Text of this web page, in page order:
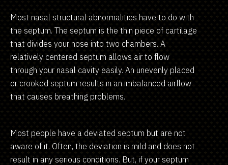
Most nasal structural abnormalities have to do with
the septum. The septum is the thin piece of cartilage
that divides your nose into two chambers. A
relatively centered septum allows air to flow
through your nasal cavity easily. An unevenly placed
or crooked septum results in an imbalanced airflow
that causes breathing problems.
Most people have a deviated septum but are not
aware of it. Often, the deviation is mild and does not
result in any serious conditions. But, if your septum